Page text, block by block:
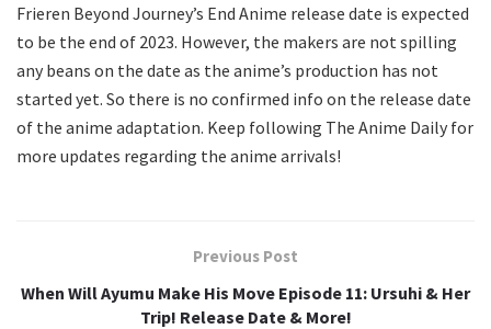
Frieren Beyond Journey’s End Anime release date is expected
to be the end of 2023. However, the makers are not spilling
any beans on the date as the anime’s production has not
started yet. So there is no confirmed info on the release date
of the anime adaptation. Keep following The Anime Daily for
more updates regarding the anime arrivals!
Previous Post
When Will Ayumu Make His Move Episode 11: Ursuhi & Her
Trip! Release Date & More!